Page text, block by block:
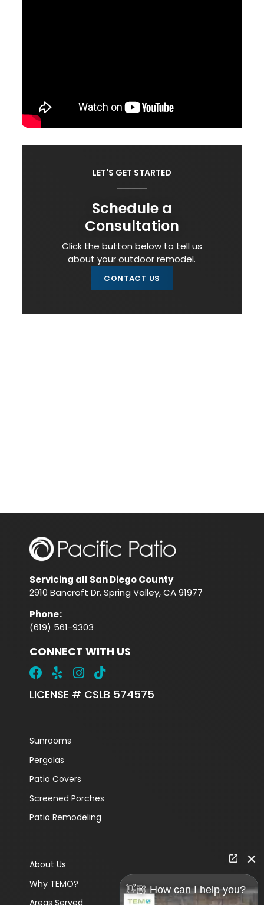
LET'S GET STARTED
Schedule a
Consultation
Click the button below to tell us
about your outdoor remodel.
CONTACT US
Servicing all San Diego County
2910 Bancroft Dr. Spring Valley, CA 91977
Phone:
(619) 561-9303
CONNECT WITH US
LICENSE # CSLB 574575
Sunrooms
Pergolas
Patio Covers
Screened Porches
Patio Remodeling
About Us
Why TEMO?
👋🏼 How can I help you?